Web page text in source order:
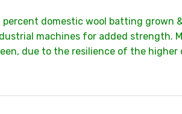
domestic wool batting grown
machines for added strength.
due to the resilience of the